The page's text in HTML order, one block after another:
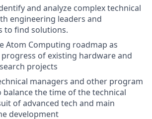
and analyze complex technical
engineering leaders and
to find solutions.
Atom Computing roadmap as
of existing hardware and
projects
managers and other program
balance the time of the technical
of advanced tech and main
development